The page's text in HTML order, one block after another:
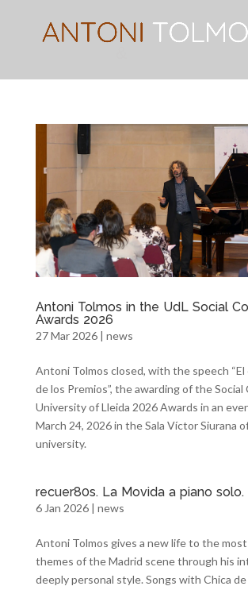
Antoni Tolmos in the UdL Social
Awards 2026
27 Mar 2026| news
Antoni Tolmos closed, with the speech “El
de los Premios”, the awarding of the
University of Lleida 2026 Awards in an
March 24, 2026 in the Sala Víctor Siurana
university.
recuer80s. La Movida a piano
6 Jan 2026| news
Antoni Tolmos gives a new life to the
themes of the Madrid scene through his
deeply personal style. Songs with Chica de